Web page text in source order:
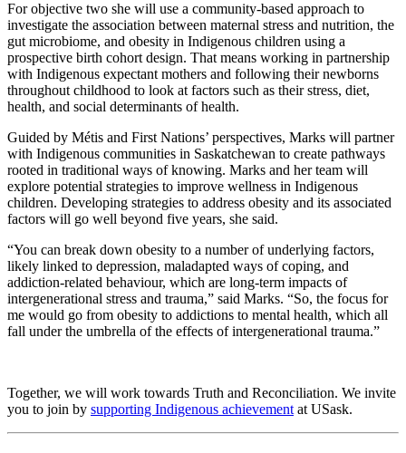
For objective two she will use a community-based approach to
investigate the association between maternal stress and nutrition, the
gut microbiome, and obesity in Indigenous children using a
prospective birth cohort design. That means working in partnership
with Indigenous expectant mothers and following their newborns
throughout childhood to look at factors such as their stress, diet,
health, and social determinants of health.
Guided by Métis and First Nations’ perspectives, Marks will partner
with Indigenous communities in Saskatchewan to create pathways
rooted in traditional ways of knowing. Marks and her team will
explore potential strategies to improve wellness in Indigenous
children. Developing strategies to address obesity and its associated
factors will go well beyond five years, she said.
“You can break down obesity to a number of underlying factors,
likely linked to depression, maladapted ways of coping, and
addiction-related behaviour, which are long-term impacts of
intergenerational stress and trauma,” said Marks. “So, the focus for
me would go from obesity to addictions to mental health, which all
fall under the umbrella of the effects of intergenerational trauma.”
Together, we will work towards Truth and Reconciliation. We invite
you to join by supporting Indigenous achievementat USask.